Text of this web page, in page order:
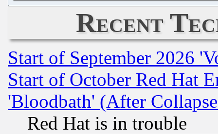
Recent
Start of September 2026
Start of October Red Hat
'Bloodbath' (After
Red Hat is in trouble